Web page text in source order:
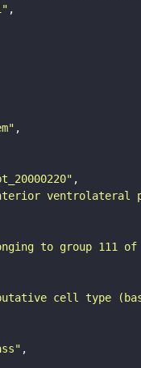
ventrolateral
to group 111
cell type